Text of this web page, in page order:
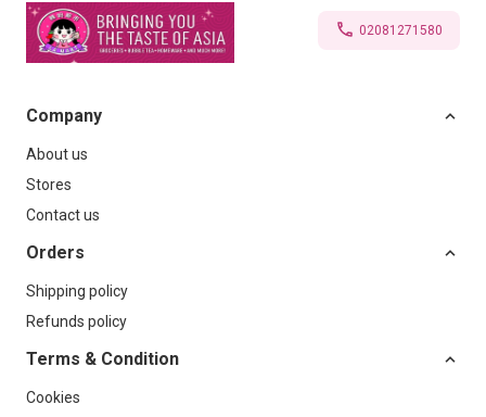
02081271580
Company
About us
Stores
Contact us
Orders
Shipping policy
Refunds policy
Terms & Condition
Cookies